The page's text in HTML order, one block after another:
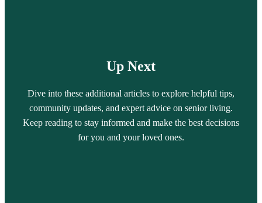
Up Next
Dive into these additional articles to explore helpful tips,
community updates, and expert advice on senior living.
Keep reading to stay informed and make the best decisions
for you and your loved ones.